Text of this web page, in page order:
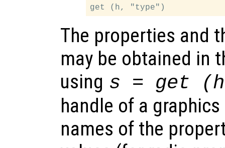
The properties and
may be obtained in
using s = get
handle of a
names of the